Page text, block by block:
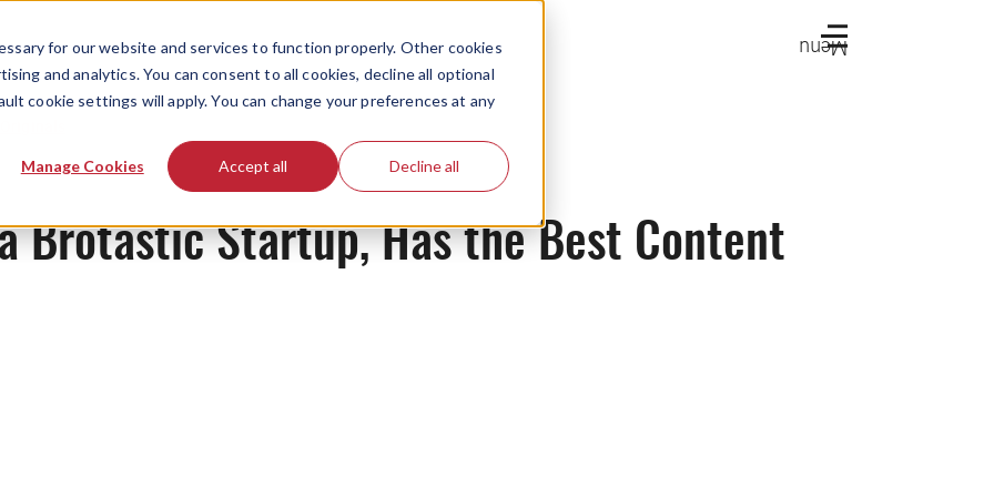
for our website and services to function properly. Other cookies
and analytics. You can consent to all cookies, decline all optional
cookie settings will apply. You can change your preferences at any
Manage Cookies Accept all Decline all
Menu
Brotastic Startup, Has the Best Content